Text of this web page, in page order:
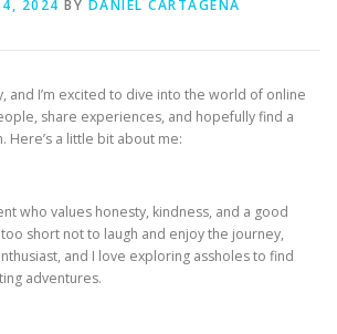
THERAPEUTIC EXERCISES
4, 2024 BY DANIEL CARTAGENA
and I’m excited to dive into the world of online
share experiences, and hopefully find a
Here’s a little bit about me:
who values honesty, kindness, and a good
too short not to laugh and enjoy the journey,
and I love exploring assholes to find
adventures.